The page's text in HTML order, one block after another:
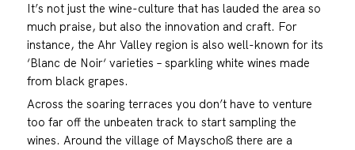
It’s not just the wine-culture that has lauded the area so
much praise, but also the innovation and craft. For
instance, the Ahr Valley region is also well-known for its
‘Blanc de Noir‘ varieties – sparkling white wines made
from black grapes.
Across the soaring terraces you don’t have to venture
too far off the unbeaten track to start sampling the
wines. Around the village of Mayschoß there are a